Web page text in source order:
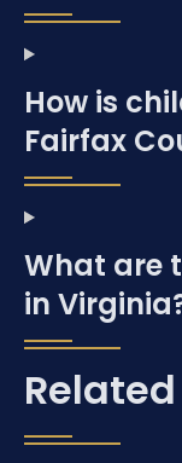
How is
Fairfax
What are
in